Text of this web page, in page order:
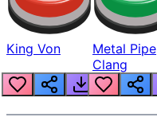
King Von
Metal Pipe
Clang